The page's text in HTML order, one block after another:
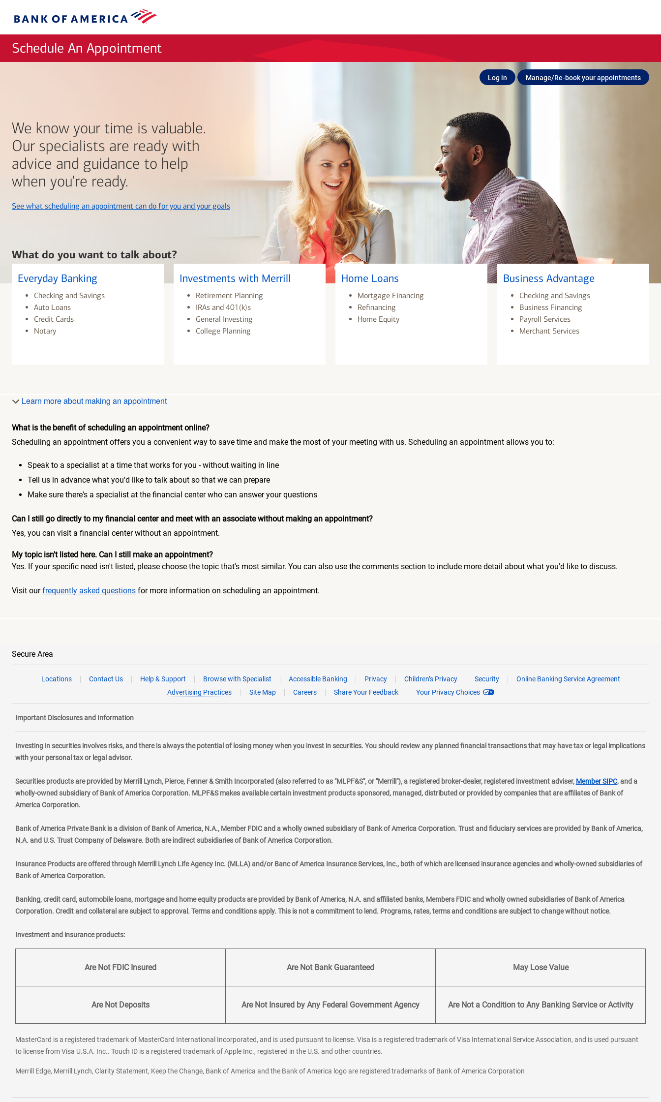
Bank
Schedule An Appointment
Log in Manage/Re-book your appointments
We know your time is valuable.
Our specialists are ready with
advice and guidance to help
when you're ready.
See what scheduling an appointment can do for you and your goalslayer
What do you want to talk about?
Everyday Banking
Checking and Savings
Auto Loans
Credit Cards
Notary
Investments with Merrill
Retirement Planning
IRAs and 401(k)s
General Investing
College Planning
Home Loans
Mortgage Financing
Refinancing
Home Equity
Business Advantage
Checking and Savings
Business Financing
Payroll Services
Merchant Services
Learn more about making an appointment
What is the benefit of scheduling an appointment online?
Scheduling an appointment offers you a convenient way to save time and make the most of your meeting with us. Scheduling an appointment allows you to:
Speak to a specialist at a time that works for you - without waiting in line
Tell us in advance what you'd like to talk about so that we can prepare
Make sure there's a specialist at the financial center who can answer your questions
Can I still go directly to my financial center and meet with an associate without making an appointment?
Yes, you can visit a financial center without an appointment.
My topic isn't listed here. Can I still make an appointment?
Yes. If your specific need isn't listed, please choose the topic that's most similar. You can also use the comments section to include more detail about what you'd like to discuss.
Visit ourfrequently asked questions for more information on scheduling an appointment.
Secure Area
Locations Contact Us Help & Support Browse with Specialist Accessible Banking Privacy Children’s Privacy Security
Online Banking Service Agreement
Advertising Practices
Site Map Careers Share Your Feedback Your Privacy Choices
Important Disclosures and Information
Investing in securities involves risks, and there is always the potential of losing money when you invest in securities. You should review any planned financial transactions that may have tax or legal implications
with your personal tax or legal advisor.
Securities products are provided by Merrill Lynch, Pierce, Fenner & Smith Incorporated (also referred to as "MLPF&S", or "Merrill"), a registered broker-dealer, registered investment adviser, Member SIPClayer
, and a
wholly-owned subsidiary of Bank of America Corporation. MLPF&S makes available certain investment products sponsored, managed, distributed or provided by companies that are affiliates of Bank of
America Corporation.
Bank of America Private Bank is a division of Bank of America, N.A., Member FDIC and a wholly owned subsidiary of Bank of America Corporation. Trust and fiduciary services are provided by Bank of America,
N.A. and U.S. Trust Company of Delaware. Both are indirect subsidiaries of Bank of America Corporation.
Insurance Products are offered through Merrill Lynch Life Agency Inc. (MLLA) and/or Banc of America Insurance Services, Inc., both of which are licensed insurance agencies and wholly-owned subsidiaries of
Bank of America Corporation.
Banking, credit card, automobile loans, mortgage and home equity products are provided by Bank of America, N.A. and affiliated banks, Members FDIC and wholly owned subsidiaries of Bank of America
Corporation. Credit and collateral are subject to approval. Terms and conditions apply. This is not a commitment to lend. Programs, rates, terms and conditions are subject to change without notice.
Investment and insurance products:
Are Not FDIC Insured Are Not Bank Guaranteed May Lose Value
Are Not Deposits Are Not Insured by Any Federal Government Agency Are Not a Condition to Any Banking Service or Activity
MasterCard is a registered trademark of MasterCard International Incorporated, and is used pursuant to license. Visa is a registered trademark of Visa International Service Association, and is used pursuant
to license from Visa U.S.A. Inc.. Touch ID is a registered trademark of Apple Inc., registered in the U.S. and other countries.
Merrill Edge, Merrill Lynch, Clarity Statement, Keep the Change, Bank of America and the Bank of America logo are registered trademarks of Bank of America Corporation